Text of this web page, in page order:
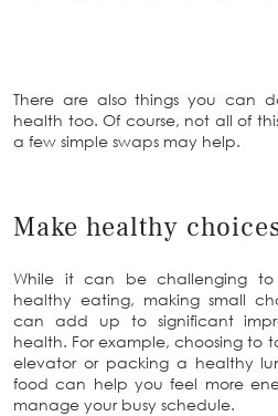
There are also things you can
health too. Of course, not all of
a few simple swaps may help.
Make healthy
While it can be challenging
healthy eating, making small
can add up to significant
health. For example, choosing to
elevator or packing a healthy
food can help you feel more
manage your busy schedule.